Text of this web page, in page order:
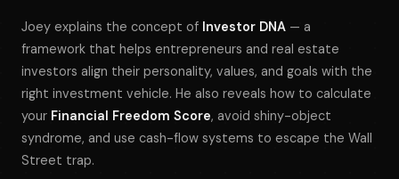
Joey explains the concept of Investor DNA — a
framework that helps entrepreneurs and real estate
investors align their personality, values, and goals with the
right investment vehicle. He also reveals how to calculate
your Financial Freedom Score, avoid shiny-object
syndrome, and use cash-flow systems to escape the Wall
Street trap.